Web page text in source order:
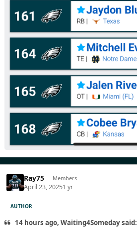
Ray75 Members
April 23, 20251 yr
AUTHOR
14 hours ago, Waiting4Someday said: